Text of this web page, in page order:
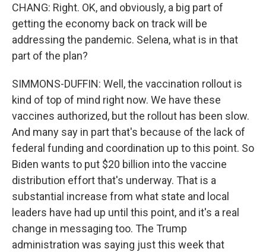
CHANG: Right. OK, and obviously, a big part of
getting the economy back on track will be
addressing the pandemic. Selena, what is in that
part of the plan?
SIMMONS-DUFFIN: Well, the vaccination rollout is
kind of top of mind right now. We have these
vaccines authorized, but the rollout has been slow.
And many say in part that's because of the lack of
federal funding and coordination up to this point. So
Biden wants to put $20 billion into the vaccine
distribution effort that's underway. That is a
substantial increase from what state and local
leaders have had up until this point, and it's a real
change in messaging too. The Trump
administration was saying just this week that